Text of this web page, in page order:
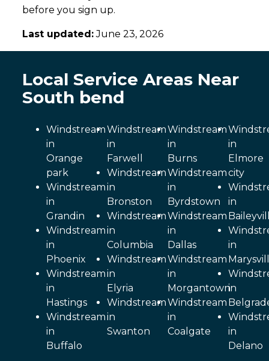
before you sign up.
Last updated:June 23, 2026
Local Service Areas Near
South bend
Windstream
in
Orange
park
Windstream
in
Grandin
Windstream
in
Phoenix
Windstream
in
Hastings
Windstream
in
Buffalo
Windstream
in
Farwell
Windstream
in
Bronston
Windstream
in
Columbia
Windstream
in
Elyria
Windstream
in
Swanton
Windstream
in
Burns
Windstream
in
Byrdstown
Windstream
in
Dallas
Windstream
in
Morgantown
Windstream
in
Coalgate
in
Elmore
city
in
in
in
in
Delano